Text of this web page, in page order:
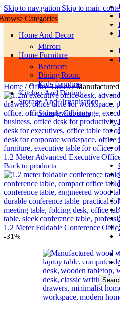
Skip to navigation Skip to main
Categories
Home And Decor
Mirrors
Home Furniture
Bedroom
Dining Room
Kids furniture
Kitchen And Dining
Storage And Organisation
Storage Cabinets
Home / Office Tables/
1.2 Meter Advanced Executive
Back to products
1.2 Meter Foldable Conference
-31%